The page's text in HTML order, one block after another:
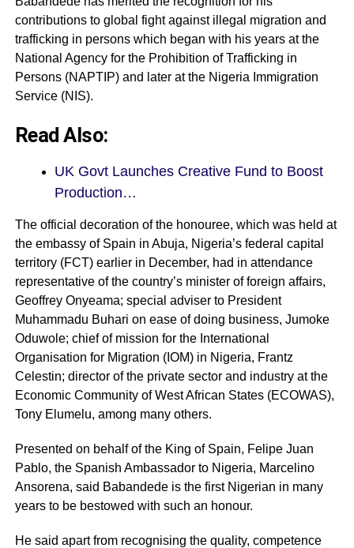
contributions to global fight against illegal migration and
trafficking in persons which began with his years at the
National Agency for the Prohibition of Trafficking in
Persons (NAPTIP) and later at the Nigeria Immigration
Service (NIS).
Read Also:
UK Govt Launches Creative Fund to Boost
Production…
The official decoration of the honouree, which was held at
the embassy of Spain in Abuja, Nigeria’s federal capital
territory (FCT) earlier in December, had in attendance
representative of the country’s minister of foreign affairs,
Geoffrey Onyeama; special adviser to President
Muhammadu Buhari on ease of doing business, Jumoke
Oduwole; chief of mission for the International
Organisation for Migration (IOM) in Nigeria, Frantz
Celestin; director of the private sector and industry at the
Economic Community of West African States (ECOWAS),
Tony Elumelu, among many others.
Presented on behalf of the King of Spain, Felipe Juan
Pablo, the Spanish Ambassador to Nigeria, Marcelino
Ansorena, said Babandede is the first Nigerian in many
years to be bestowed with such an honour.
He said apart from recognising the quality, competence